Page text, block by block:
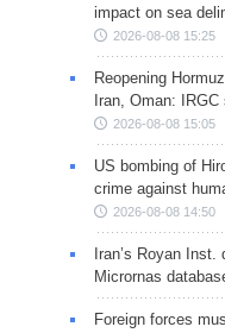
impact on sea
2026-08-08 15:25
Reopening
Iran, Oman: IRGC
2026-08-08 15:05
US bombing of
crime against
2026-08-08 14:50
Iran’s Royan
Micrornas
Foreign forces